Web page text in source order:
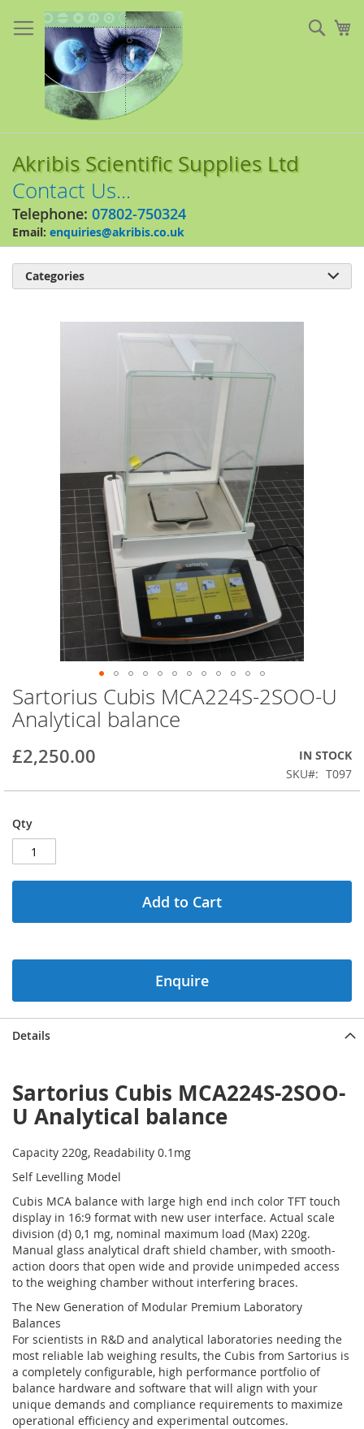
to
Content
Akribis Scientific Supplies Ltd
Contact Us...
Telephone: 07802-750324
Email: enquiries@akribis.co.uk
Skip
to
the
of
images
Sartorius Cubis MCA224S-2SOO-U
Analytical balance
£2,250.00
IN STOCK
SKU
T097
Qty
Add to Cart
Enquire
Details
Sartorius Cubis MCA224S-2SOO-
U Analytical balance
Capacity 220g, Readability 0.1mg
Self Levelling Model
Cubis MCA balance with large high end inch color TFT touch
display in 16:9 format with new user interface. Actual scale
division (d) 0,1 mg, nominal maximum load (Max) 220g.
Manual glass analytical draft shield chamber, with smooth-
action doors that open wide and provide unimpeded access
to the weighing chamber without interfering braces.
The New Generation of Modular Premium Laboratory
Balances
For scientists in R&D and analytical laboratories needing the
most reliable lab weighing results, the Cubis from Sartorius is
a completely configurable, high performance portfolio of
balance hardware and software that will align with your
unique demands and compliance requirements to maximize
operational efficiency and experimental outcomes.
Categories 